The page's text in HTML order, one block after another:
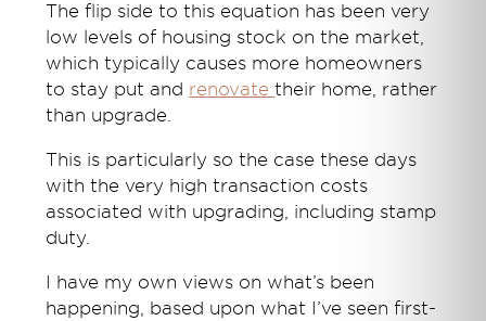
The flip side to this equation has been very
low levels of housing stock on the market,
which typically causes more homeowners
to stay put and renovatetheir home, rather
than upgrade.
This is particularly so the case these days
with the very high transaction costs
associated with upgrading, including stamp
duty.
I have my own views on what’s been
happening, based upon what I’ve seen first-